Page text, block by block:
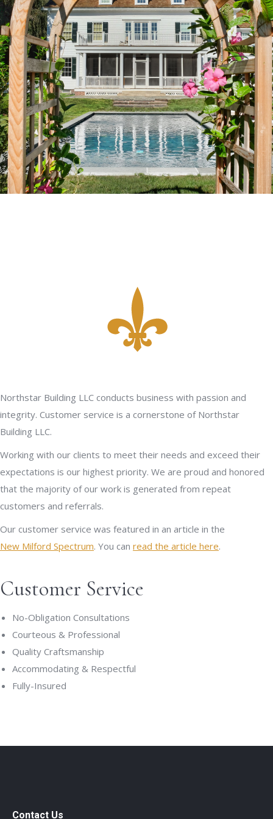
Northstar Building LLC conducts business with passion and
integrity. Customer service is a cornerstone of Northstar
Building LLC.
Working with our clients to meet their needs and exceed their
expectations is our highest priority. We are proud and honored
that the majority of our work is generated from repeat
customers and referrals.
Our customer service was featured in an article in the
New Milford Spectrum. You can read the article here.
Customer Service
No-Obligation Consultations
Courteous & Professional
Quality Craftsmanship
Accommodating & Respectful
Fully-Insured
Contact Us